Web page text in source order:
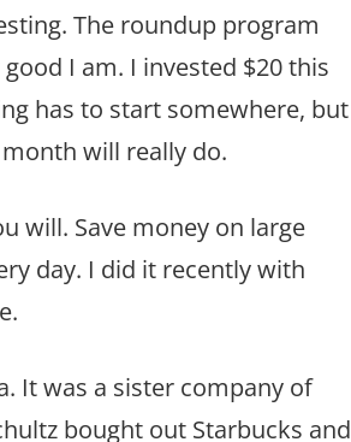
The roundup program
I am. I invested $20 this
has to start somewhere, but
will really do.
will. Save money on large
day. I did it recently with
It was a sister company of
bought out Starbucks and